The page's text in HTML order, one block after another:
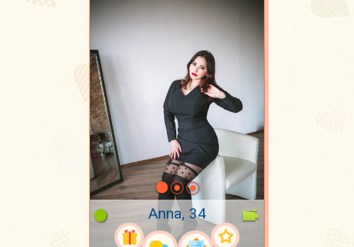
Anna, 34